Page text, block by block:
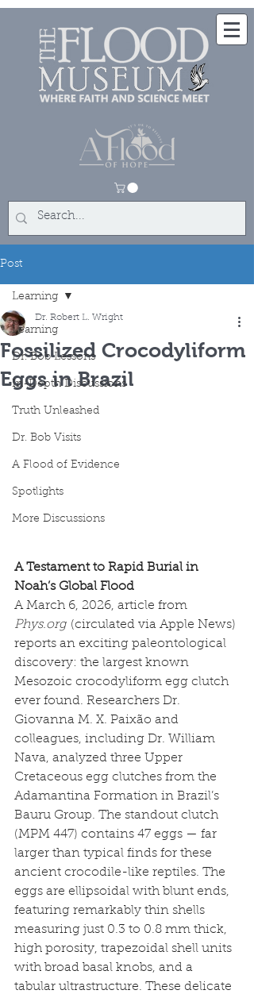
Post
Learning
Dr. Bob Lessons
In-Depth Discussions
Truth Unleashed
Dr. Bob Visits
A Flood of Evidence
Spotlights
More Discussions
Learning
Fossilized Crocodyliform
Eggs in Brazil
Dr. Robert L. Wright
A Testament to Rapid Burial in
Noah’s Global Flood
A March 6, 2026, article from
Phys.org (circulated via Apple News)
reports an exciting paleontological
discovery: the largest known
Mesozoic crocodyliform egg clutch
ever found. Researchers Dr.
Giovanna M. X. Paixão and
colleagues, including Dr. William
Nava, analyzed three Upper
Cretaceous egg clutches from the
Adamantina Formation in Brazil’s
Bauru Group. The standout clutch
(MPM 447) contains 47 eggs — far
larger than typical finds for these
ancient crocodile-like reptiles. The
eggs are ellipsoidal with blunt ends,
featuring remarkably thin shells
measuring just 0.3 to 0.8 mm thick,
high porosity, trapezoidal shell units
with broad basal knobs, and a
tabular ultrastructure. These delicate